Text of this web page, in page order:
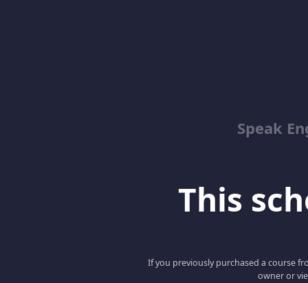
Speak
This
If you previously purchased a course
owner or